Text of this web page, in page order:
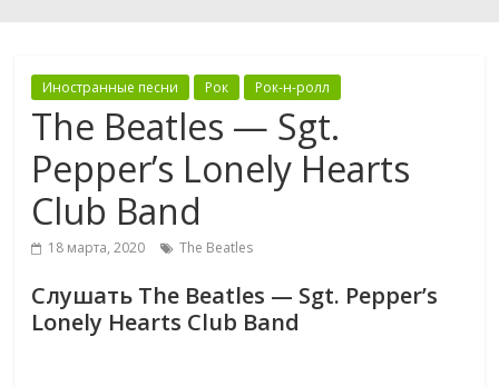
Иностранные песни Рок Рок-н-ролл
The Beatles — Sgt.
Pepper’s Lonely Hearts
Club Band
18 марта, 2020 The Beatles
Слушать The Beatles — Sgt. Pepper’s
Lonely Hearts Club Band